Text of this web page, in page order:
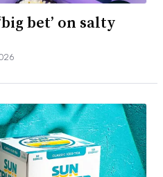
bet’ on salty